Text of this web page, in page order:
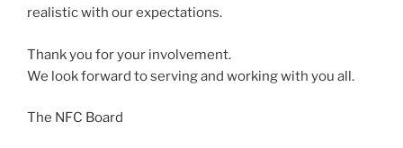
realistic with our expectations.
Thank you for your involvement.
We look forward to serving and working with you all.
The NFC Board